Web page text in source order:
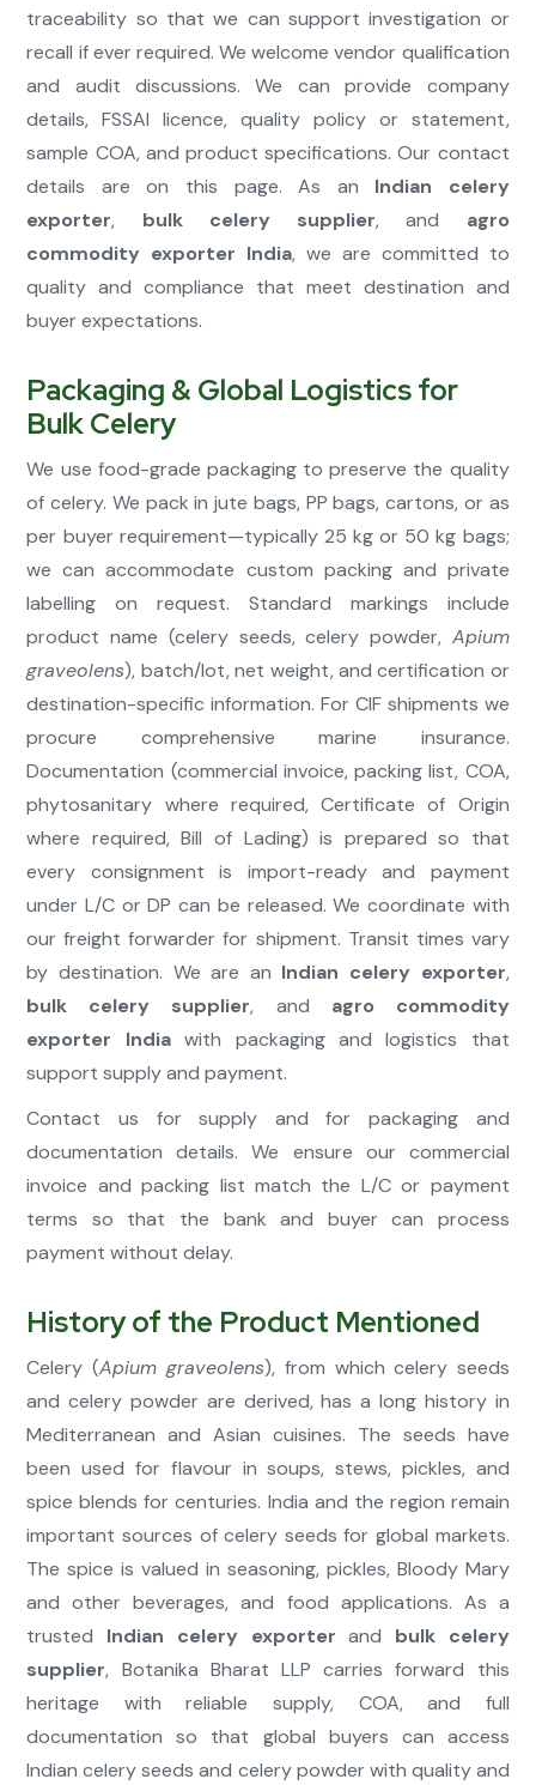
traceability so that we can support investigation or
recall if ever required. We welcome vendor qualification
and audit discussions. We can provide company
details, FSSAI licence, quality policy or statement,
sample COA, and product specifications. Our contact
details are on this page. As an Indian celery
exporter, bulk celery supplier, and agro
commodity exporter India, we are committed to
quality and compliance that meet destination and
buyer expectations.
Packaging & Global Logistics for
Bulk Celery
We use food-grade packaging to preserve the quality
of celery. We pack in jute bags, PP bags, cartons, or as
per buyer requirement—typically 25 kg or 50 kg bags;
we can accommodate custom packing and private
labelling on request. Standard markings include
product name (celery seeds, celery powder, Apium
graveolens), batch/lot, net weight, and certification or
destination-specific information. For CIF shipments we
procure comprehensive marine insurance.
Documentation (commercial invoice, packing list, COA,
phytosanitary where required, Certificate of Origin
where required, Bill of Lading) is prepared so that
every consignment is import-ready and payment
under L/C or DP can be released. We coordinate with
our freight forwarder for shipment. Transit times vary
by destination. We are an Indian celery exporter,
bulk celery supplier, and agro commodity
exporter Indiawith packaging and logistics that
support supply and payment.
Contact us for supply and for packaging and
documentation details. We ensure our commercial
invoice and packing list match the L/C or payment
terms so that the bank and buyer can process
payment without delay.
History of the Product Mentioned
Celery (Apium graveolens), from which celery seeds
and celery powder are derived, has a long history in
Mediterranean and Asian cuisines. The seeds have
been used for flavour in soups, stews, pickles, and
spice blends for centuries. India and the region remain
important sources of celery seeds for global markets.
The spice is valued in seasoning, pickles, Bloody Mary
and other beverages, and food applications. As a
trusted Indian celery exporter and bulk celery
supplier, Botanika Bharat LLP carries forward this
heritage with reliable supply, COA, and full
documentation so that global buyers can access
Indian celery seeds and celery powder with quality and